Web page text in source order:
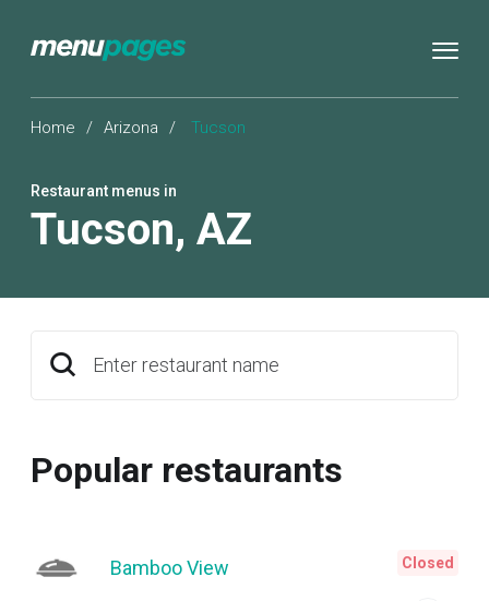
Home / Arizona / Tucson
Restaurant menus in
Tucson, AZ
Enter restaurant name
Popular restaurants
Bamboo View Closed